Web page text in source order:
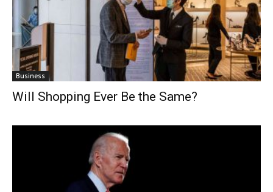
Business
Will Shopping Ever Be the Same?